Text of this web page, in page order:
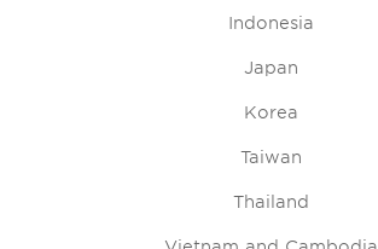
Indonesia
Japan
Korea
Taiwan
Thailand